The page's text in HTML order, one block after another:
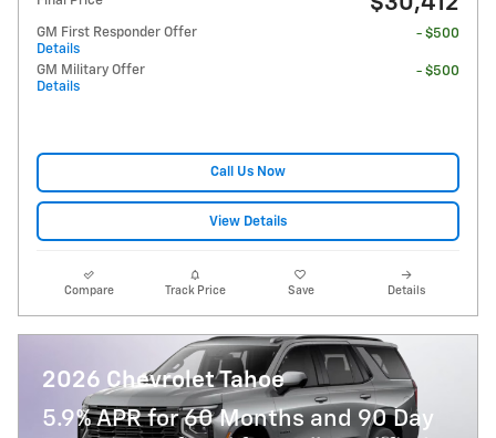
GM First Responder Offer
Details
- $500
GM Military Offer
Details
- $500
Call Us Now
View Details
Compare Track Price Save Details
2026 Chevrolet Tahoe
5.9% APR for 60 Months and 90 Day